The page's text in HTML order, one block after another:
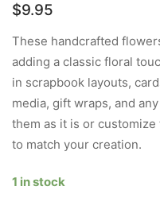
$9.95
These handcrafted
adding a classic floral
in scrapbook layouts,
media, gift wraps, and
them as it is or
to match your creation.
1 in stock